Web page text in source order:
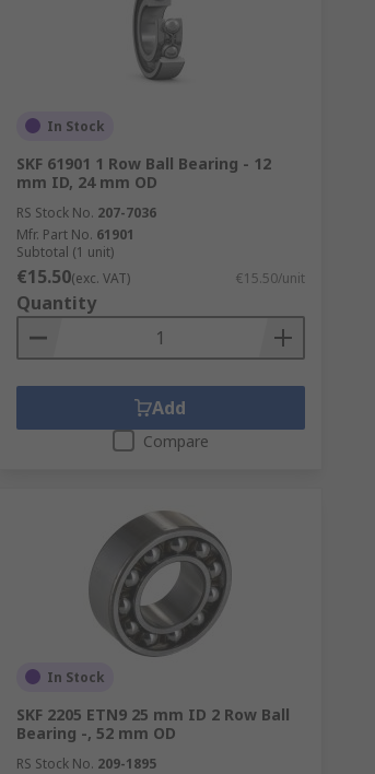
In Stock
SKF 61901 1 Row Ball Bearing - 12
mm ID, 24 mm OD
RS Stock No. 207-7036
Mfr. Part No. 61901
Subtotal (1 unit)
€15.50(exc. VAT) €15.50/unit
Quantity
Add
Compare
In Stock
SKF 2205 ETN9 25 mm ID 2 Row Ball
Bearing -, 52 mm OD
RS Stock No. 209-1895